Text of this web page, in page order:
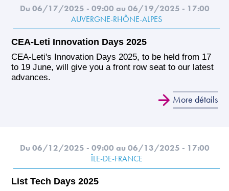
Du 06/17/2025 - 09:00 au 06/19/2025 - 17:00
AUVERGNE-RHÔNE-ALPES
CEA-Leti Innovation Days 2025
CEA-Leti's Innovation Days 2025, to be held from 17
to 19 June, will give you a front row seat to our latest
advances.
More détails
Du 06/12/2025 - 09:00 au 06/13/2025 - 17:00
ÎLE-DE-FRANCE
List Tech Days 2025